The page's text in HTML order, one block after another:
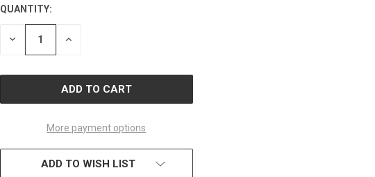
CURRENT
STOCK:
QUANTITY:
DECREASE INCREASE
More payment options
ADD TO WISH LIST